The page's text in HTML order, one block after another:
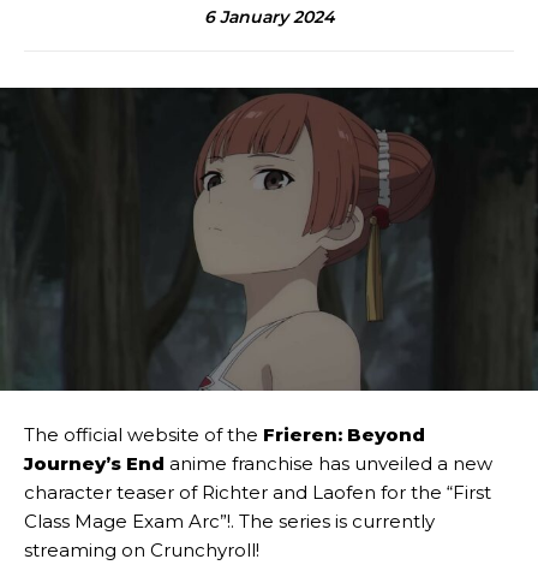
6 January 2024
The official website of the Frieren: Beyond
Journey’s End anime franchise has unveiled a new
character teaser of Richter and Laofen for the “First
Class Mage Exam Arc”!. The series is currently
streaming on Crunchyroll!